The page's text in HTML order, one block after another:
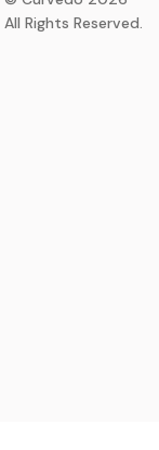
All Rights Reserved.